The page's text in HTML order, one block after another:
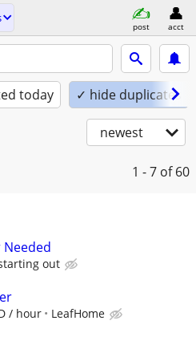
post acct
today ✓ hide duplicates
newest
1 - 7 of 60
out
/ hour LeafHome